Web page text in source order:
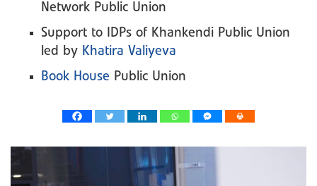
Network Public Union
Support to IDPs of Khankendi Public Union
led by Khatira Valiyeva
Book House Public Union